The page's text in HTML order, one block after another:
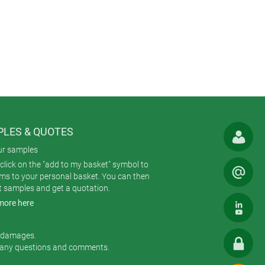
EVOTEC is moulded from
touch displays. Version II
a recess to accommodate a
available in one standard colour:
CNC machining; lacquering;
& QUOTES
samples
on the "add to my basket" symbol to
to your personal basket. You can then
samples and get a quotation.
here
questions and comments.